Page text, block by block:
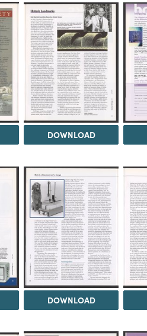
DOWNLOAD
DOWNLOAD